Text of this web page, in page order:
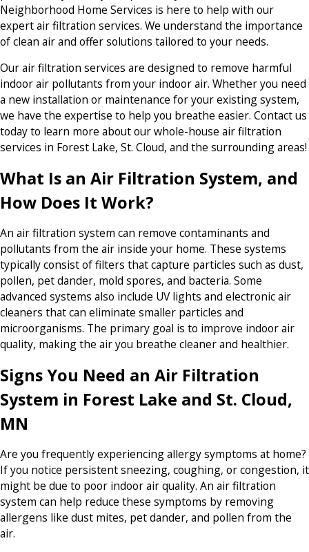
Neighborhood Home Services is here to help with our
expert air filtration services. We understand the importance
of clean air and offer solutions tailored to your needs.
Our air filtration services are designed to remove harmful
indoor air pollutants from your indoor air. Whether you need
a new installation or maintenance for your existing system,
we have the expertise to help you breathe easier. Contact us
today to learn more about our whole-house air filtration
services in Forest Lake, St. Cloud, and the surrounding areas!
What Is an Air Filtration System, and
How Does It Work?
An air filtration system can remove contaminants and
pollutants from the air inside your home. These systems
typically consist of filters that capture particles such as dust,
pollen, pet dander, mold spores, and bacteria. Some
advanced systems also include UV lights and electronic air
cleaners that can eliminate smaller particles and
microorganisms. The primary goal is to improve indoor air
quality, making the air you breathe cleaner and healthier.
Signs You Need an Air Filtration
System in Forest Lake and St. Cloud,
MN
Are you frequently experiencing allergy symptoms at home?
If you notice persistent sneezing, coughing, or congestion, it
might be due to poor indoor air quality. An air filtration
system can help reduce these symptoms by removing
allergens like dust mites, pet dander, and pollen from the
air.